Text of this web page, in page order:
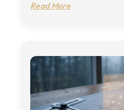
Read More